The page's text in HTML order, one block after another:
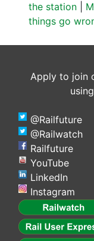
the station
things go
Apply to join
@Railfuture
@Railwatch
Railfuture
YouTube
LinkedIn
Instagram